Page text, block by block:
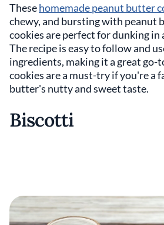
Thesehomemade peanut butter
chewy, and bursting with peanut
cookies are perfect for dunking in
The recipe is easy to follow and
ingredients, making it a great go-
cookies are a must-try if you're a
butter's nutty and sweet taste.
Biscotti